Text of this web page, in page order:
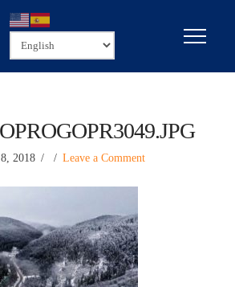
2018 Leave a Comment